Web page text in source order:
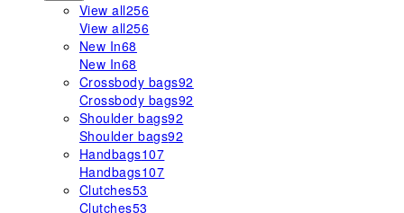
View all256
View all256
New In68
New In68
Crossbody bags92
Crossbody bags92
Shoulder bags92
Shoulder bags92
Handbags107
Handbags107
Clutches53
Clutches53